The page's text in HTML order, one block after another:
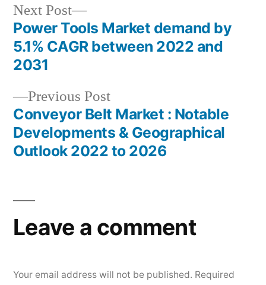
Post
navigation
Previous PostPrevious
post:
Conveyor Belt Market : Notable
Developments & Geographical
Outlook 2022 to 2026
Next Post
Next
post:
Power Tools Market demand by
5.1% CAGR between 2022 and
2031
Leave a comment
Your email address will not be published. Required